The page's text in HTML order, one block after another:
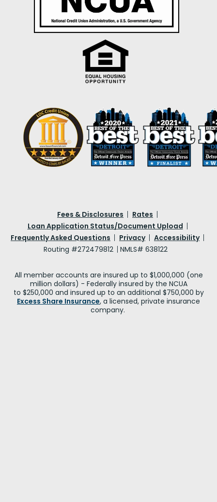
Fees & Disclosures
Rates
Loan Application Status/Document Upload
Frequently Asked Questions
Privacy
Accessibility
Routing #272479812
NMLS# 638122
All member accounts are insured up to $1,000,000 (one
million dollars) - Federally insured by the NCUA
to $250,000 and insured up to an additional $750,000 by
Excess Share Insurance, a licensed, private insurance
company.